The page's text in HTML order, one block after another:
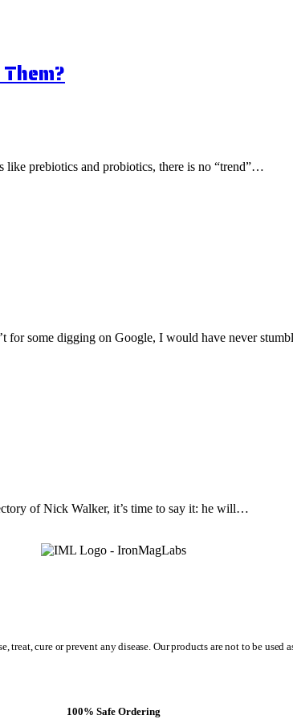
prebiotics and probiotics, there is no “trend”…
for some digging on Google, I would have never
of Nick Walker, it’s time to say it: he will…
cure or prevent any disease. Our products are not to be
100% Safe Ordering